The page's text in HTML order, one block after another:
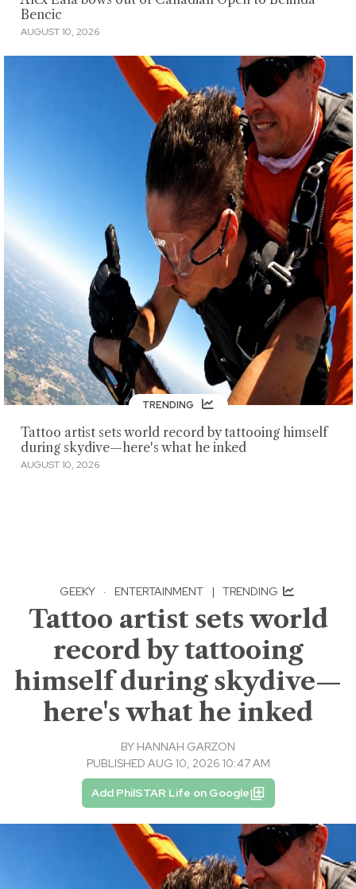
Bencic
AUGUST 10, 2026
TRENDING
Tattoo artist sets world record by tattooing himself
during skydive—here's what he inked
AUGUST 10, 2026
GEEKY · ENTERTAINMENT | TRENDING
Tattoo artist sets world
record by tattooing
himself during skydive—
here's what he inked
BY HANNAH GARZON
PUBLISHED AUG 10, 2026 10:47 AM
Add PhilSTAR Life on Google